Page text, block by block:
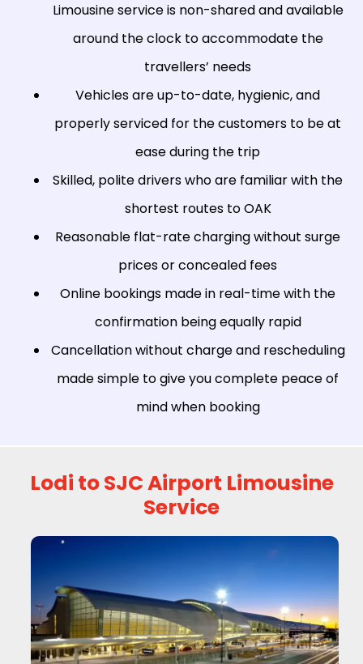
Limousine service is non-shared and available
around the clock to accommodate the
travellers’ needs
Vehicles are up-to-date, hygienic, and
properly serviced for the customers to be at
ease during the trip
Skilled, polite drivers who are familiar with the
shortest routes to OAK
Reasonable flat-rate charging without surge
prices or concealed fees
Online bookings made in real-time with the
confirmation being equally rapid
Cancellation without charge and rescheduling
made simple to give you complete peace of
mind when booking
Lodi to SJC Airport Limousine
Service